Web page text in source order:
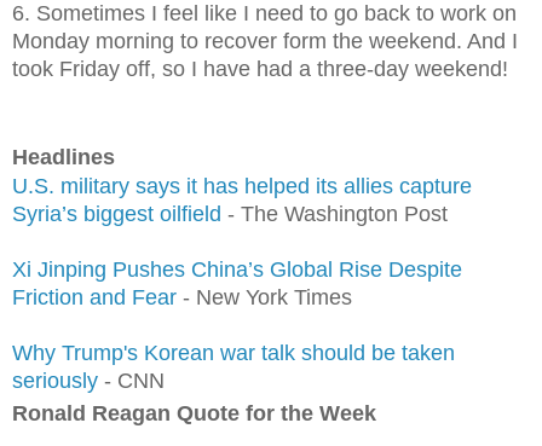
6. Sometimes I feel like I need to go back to work on
Monday morning to recover form the weekend. And I
took Friday off, so I have had a three-day weekend!
Headlines
U.S. military says it has helped its allies capture
Syria’s biggest oilfield - The Washington Post
Xi Jinping Pushes China’s Global Rise Despite
Friction and Fear - New York Times
Why Trump's Korean war talk should be taken
seriously - CNN
Ronald Reagan Quote for the Week